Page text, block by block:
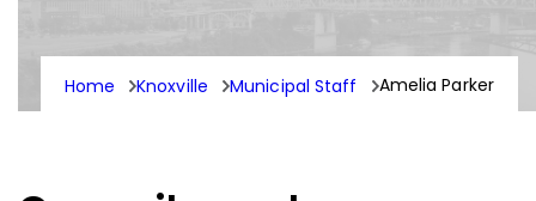
Home Knoxville Municipal Staff Amelia Parker